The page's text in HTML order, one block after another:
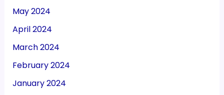
May 2024
April 2024
March 2024
February 2024
January 2024